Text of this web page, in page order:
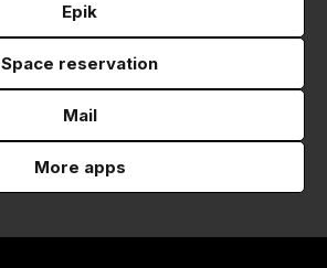
Epik
Space reservation
Mail
More apps